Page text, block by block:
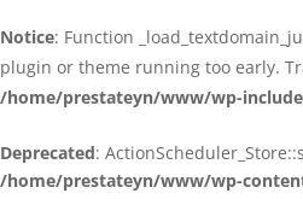
Notice: Function
plugin or theme running too early.
/home/prestateyn/www/wp-
Deprecated:
/home/prestateyn/www/wp-